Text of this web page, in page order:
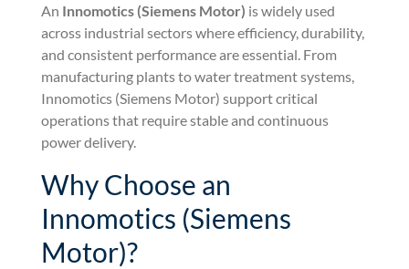
An Innomotics (Siemens Motor) is widely used
across industrial sectors where efficiency, durability,
and consistent performance are essential. From
manufacturing plants to water treatment systems,
Innomotics (Siemens Motor) support critical
operations that require stable and continuous
power delivery.
Why Choose an
Innomotics (Siemens
Motor)?